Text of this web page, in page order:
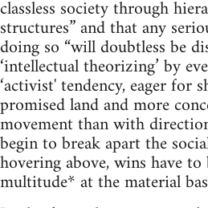
classless society through
structures” and that any
doing so “will doubtless be
‘intellectual theorizing’ by
‘activist' tendency, eager for
promised land and more
movement than with
begin to break apart the
hovering above, wins have
multitude* at the material